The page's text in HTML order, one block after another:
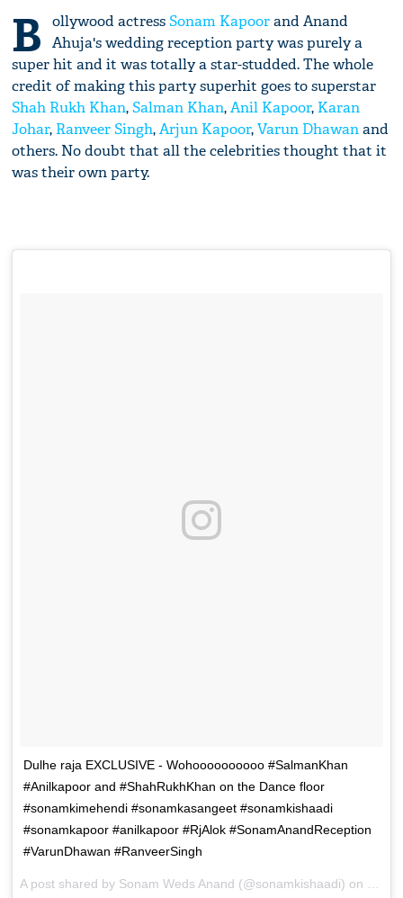
B ollywood actressSonam Kapoorand Anand
Ahuja's wedding reception party was purely a
super hit and it was totally a star-studded. The whole
credit of making this party superhit goes to superstar
Shah Rukh Khan,Salman Khan,Anil Kapoor, Karan
Johar, Ranveer Singh,Arjun Kapoor,Varun Dhawanand
others. No doubt that all the celebrities thought that it
was their own party.
Dulhe raja EXCLUSIVE - Wohoooooooooo #SalmanKhan
#Anilkapoor and #ShahRukhKhan on the Dance floor
#sonamkimehendi #sonamkasangeet #sonamkishaadi
#sonamkapoor #anilkapoor #RjAlok #SonamAnandReception
#VarunDhawan #RanveerSingh
A post shared by Sonam Weds Anand (@sonamkishaadi) on May